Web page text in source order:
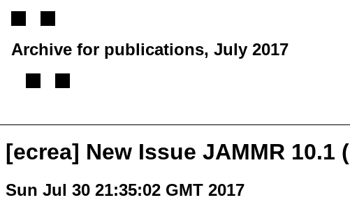
Archive for publications, July 2017
[ecrea] New Issue JAMMR
Sun Jul 30 21:35:02 GMT 2017